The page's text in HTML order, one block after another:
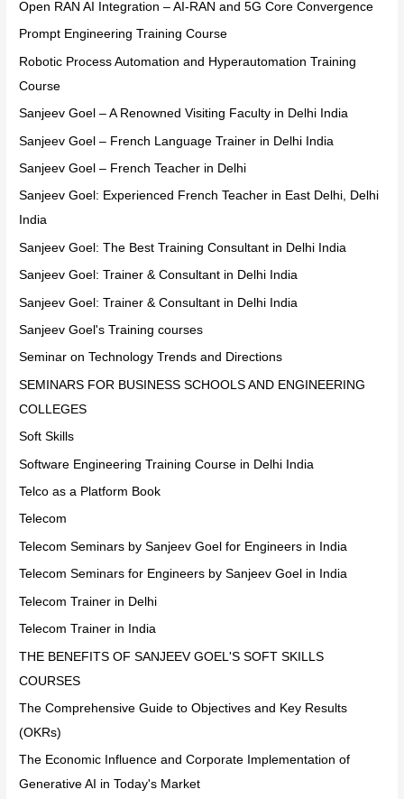
Open RAN AI Integration – AI-RAN and 5G Core Convergence
Prompt Engineering Training Course
Robotic Process Automation and Hyperautomation Training
Course
Sanjeev Goel – A Renowned Visiting Faculty in Delhi India
Sanjeev Goel – French Language Trainer in Delhi India
Sanjeev Goel – French Teacher in Delhi
Sanjeev Goel: Experienced French Teacher in East Delhi, Delhi
India
Sanjeev Goel: The Best Training Consultant in Delhi India
Sanjeev Goel: Trainer & Consultant in Delhi India
Sanjeev Goel: Trainer & Consultant in Delhi India
Sanjeev Goel's Training courses
Seminar on Technology Trends and Directions
SEMINARS FOR BUSINESS SCHOOLS AND ENGINEERING
COLLEGES
Soft Skills
Software Engineering Training Course in Delhi India
Telco as a Platform Book
Telecom
Telecom Seminars by Sanjeev Goel for Engineers in India
Telecom Seminars for Engineers by Sanjeev Goel in India
Telecom Trainer in Delhi
Telecom Trainer in India
THE BENEFITS OF SANJEEV GOEL'S SOFT SKILLS
COURSES
The Comprehensive Guide to Objectives and Key Results
(OKRs)
The Economic Influence and Corporate Implementation of
Generative AI in Today's Market